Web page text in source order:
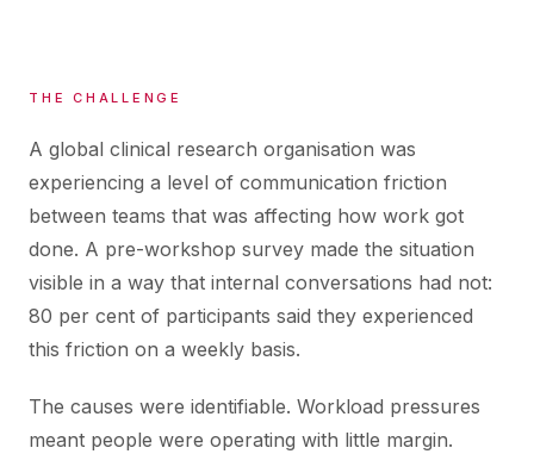
THE CHALLENGE
A global clinical research organisation was
experiencing a level of communication friction
between teams that was affecting how work got
done. A pre-workshop survey made the situation
visible in a way that internal conversations had not:
80 per cent of participants said they experienced
this friction on a weekly basis.
The causes were identifiable. Workload pressures
meant people were operating with little margin.